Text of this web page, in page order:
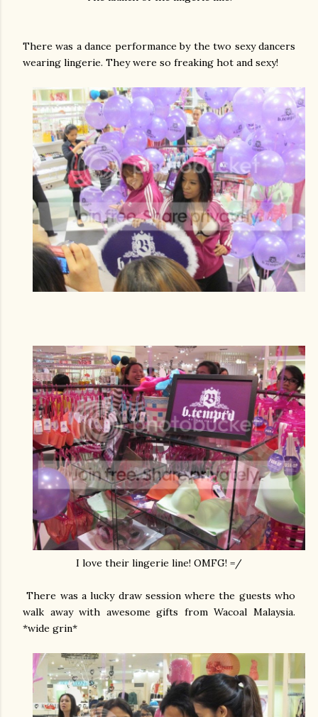
There was a dance performance by the two sexy dancers
wearing lingerie. They were so freaking hot and sexy!
I love their lingerie line! OMFG! =/
There was a lucky draw session where the guests who
walk away with awesome gifts from Wacoal Malaysia.
*wide grin*